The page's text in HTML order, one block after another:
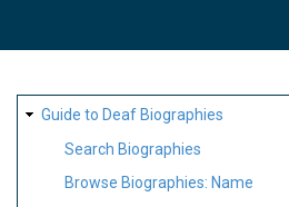
SITE
MAP
Guide to Deaf Biographies
Search Biographies
Browse Biographies: Name